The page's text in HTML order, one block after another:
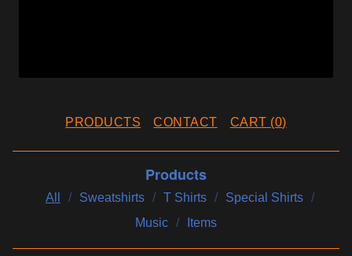
PRODUCTS CONTACT CART (0)
Products
All Sweatshirts T Shirts
Special Shirts
Music
Items